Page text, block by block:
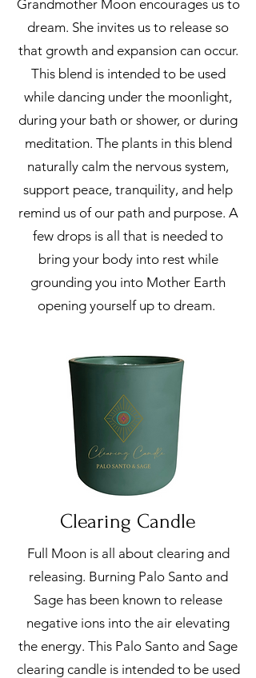
Grandmother Moon encourages us to
dream. She invites us to release so
that growth and expansion can occur.
This blend is intended to be used
while dancing under the moonlight,
during your bath or shower, or during
meditation. The plants in this blend
naturally calm the nervous system,
support peace, tranquility, and help
remind us of our path and purpose. A
few drops is all that is needed to
bring your body into rest while
grounding you into Mother Earth
opening yourself up to dream.
Clearing Candle
Full Moon is all about clearing and
releasing. Burning Palo Santo and
Sage has been known to release
negative ions into the air elevating
the energy. This Palo Santo and Sage
clearing candle is intended to be used